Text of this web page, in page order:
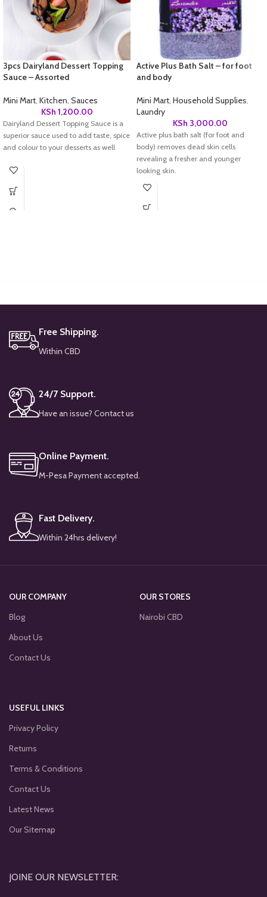
3pcs Dairyland Dessert Topping
Sauce – Assorted
Mini Mart, Kitchen, Sauces
KSh 1,200.00
Dairyland Dessert Topping Sauce is a
superior sauce used to add taste, spice
and colour to your desserts as well
Active Plus Bath Salt – for foot
and body
Mini Mart, Household Supplies,
Laundry
KSh 3,000.00
Active plus bath salt (for foot and
body) removes dead skin cells
revealing a fresher and younger
looking skin.
Free Shipping.
Within CBD
24/7 Support.
Have an issue? Contact us
Online Payment.
M-Pesa Payment accepted.
Fast Delivery.
Within 24hrs delivery!
OUR COMPANY
Blog
About Us
Contact Us
OUR STORES
Nairobi CBD
USEFUL LINKS
Privacy Policy
Returns
Terms & Conditions
Contact Us
Latest News
Our Sitemap
JOINE OUR NEWSLETTER: